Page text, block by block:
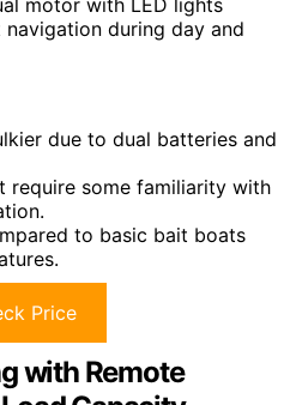
motor with LED lights
during day and
due to dual batteries and
require some familiarity with
to basic bait boats
Price
with Remote